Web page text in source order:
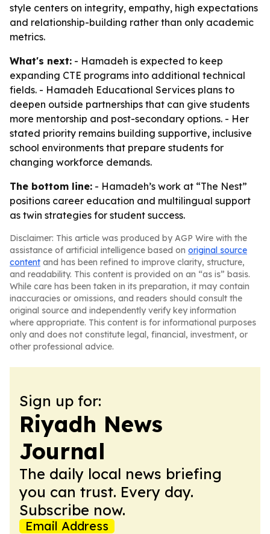
style centers on integrity, empathy, high expectations
and relationship-building rather than only academic
metrics.
What's next: - Hamadeh is expected to keep
expanding CTE programs into additional technical
fields. - Hamadeh Educational Services plans to
deepen outside partnerships that can give students
more mentorship and post-secondary options. - Her
stated priority remains building supportive, inclusive
school environments that prepare students for
changing workforce demands.
The bottom line: - Hamadeh’s work at “The Nest”
positions career education and multilingual support
as twin strategies for student success.
Disclaimer: This article was produced by AGP Wire with the
assistance of artificial intelligence based on original source
content and has been refined to improve clarity, structure,
and readability. This content is provided on an “as is” basis.
While care has been taken in its preparation, it may contain
inaccuracies or omissions, and readers should consult the
original source and independently verify key information
where appropriate. This content is for informational purposes
only and does not constitute legal, financial, investment, or
other professional advice.
Sign up for:
Riyadh News
Journal
The daily local news briefing
you can trust. Every day.
Subscribe now.
Email Address